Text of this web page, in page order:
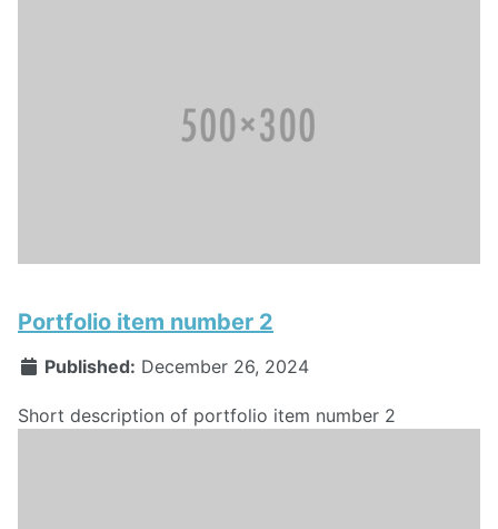
Portfolio item number 2
Published: December 26, 2024
Short description of portfolio item number 2